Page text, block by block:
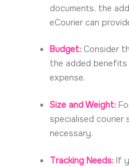
documents, the
eCourier can
Budget: Consider
the added
expense.
Size and Weight:
specialised courier
necessary.
Tracking Needs: If